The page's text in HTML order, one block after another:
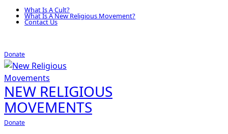
What Is A Cult?
What Is A New Religious Movement?
Contact Us
Donate
NEW RELIGIOUS
MOVEMENTS
Donate